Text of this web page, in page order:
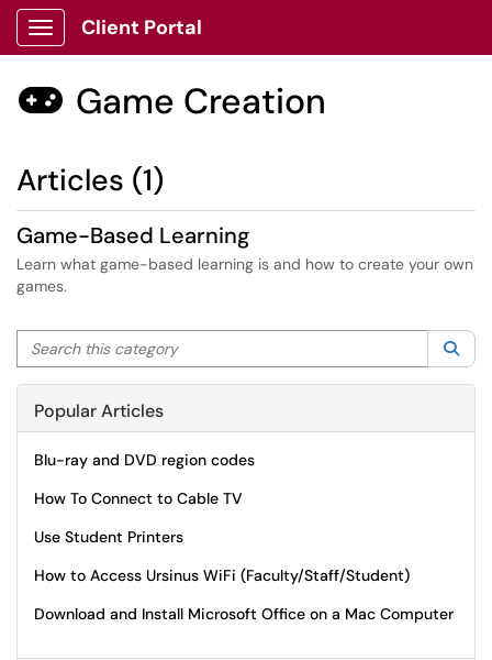
Show Applications Menu
Client Portal
 Game Creation
Articles (1)
Game-Based Learning
Learn what game-based learning is and how to create your own
games.
Search this category
Popular Articles
Blu-ray and DVD region codes
How To Connect to Cable TV
Use Student Printers
How to Access Ursinus WiFi (Faculty/Staff/Student)
Download and Install Microsoft Office on a Mac Computer